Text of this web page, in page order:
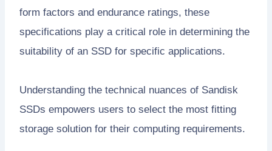
form factors and endurance ratings, these
specifications play a critical role in determining the
suitability of an SSD for specific applications.
Understanding the technical nuances of Sandisk
SSDs empowers users to select the most fitting
storage solution for their computing requirements.